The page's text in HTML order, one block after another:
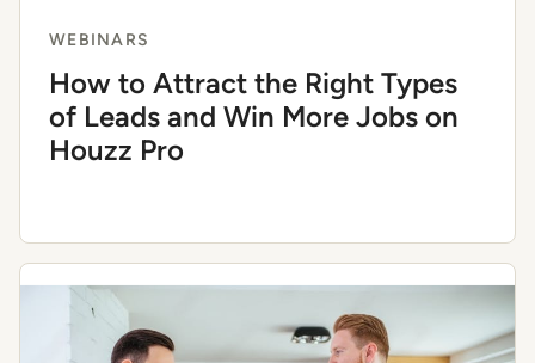
WEBINARS
How to Attract the Right Types
of Leads and Win More Jobs on
Houzz Pro